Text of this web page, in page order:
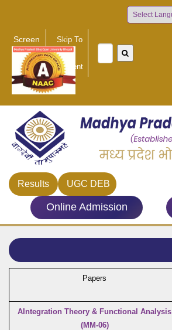
Screen
Reader
Access
Skip To
Main
Content
Powered by
Results UGC DEB
Online Admission
Papers
AIntegration Theory & Functional Analysis
(MM-06)